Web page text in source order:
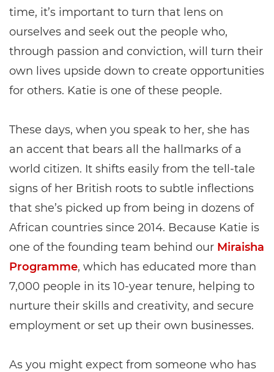
time, it’s important to turn that lens on
ourselves and seek out the people who,
through passion and conviction, will turn their
own lives upside down to create opportunities
for others. Katie is one of these people.
These days, when you speak to her, she has
an accent that bears all the hallmarks of a
world citizen. It shifts easily from the tell-tale
signs of her British roots to subtle inflections
that she’s picked up from being in dozens of
African countries since 2014. Because Katie is
one of the founding team behind our Miraisha
Programme, which has educated more than
7,000 people in its 10-year tenure, helping to
nurture their skills and creativity, and secure
employment or set up their own businesses.
As you might expect from someone who has